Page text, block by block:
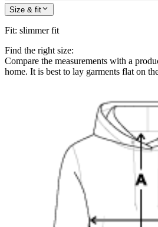
Size & fit
Fit: slimmer fit
Find the right size:
Compare the measurements with a
home. It is best to lay garments flat on